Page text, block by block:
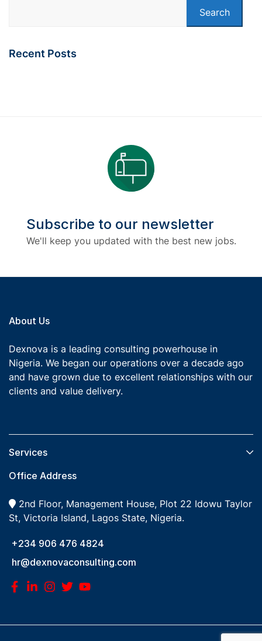
Search
Recent Posts
Subscribe to our newsletter
We'll keep you updated with the best new jobs.
About Us
Dexnova is a leading consulting powerhouse in
Nigeria. We began our operations over a decade ago
and have grown due to excellent relationships with our
clients and value delivery.
Services​
Office Address
2nd Floor, Management House, Plot 22 Idowu Taylor
St, Victoria Island, Lagos State, Nigeria.
+234 906 476 4824
hr@dexnovaconsulting.com